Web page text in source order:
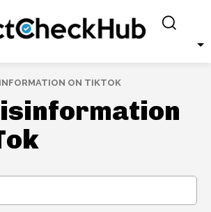
ON TIKTOK